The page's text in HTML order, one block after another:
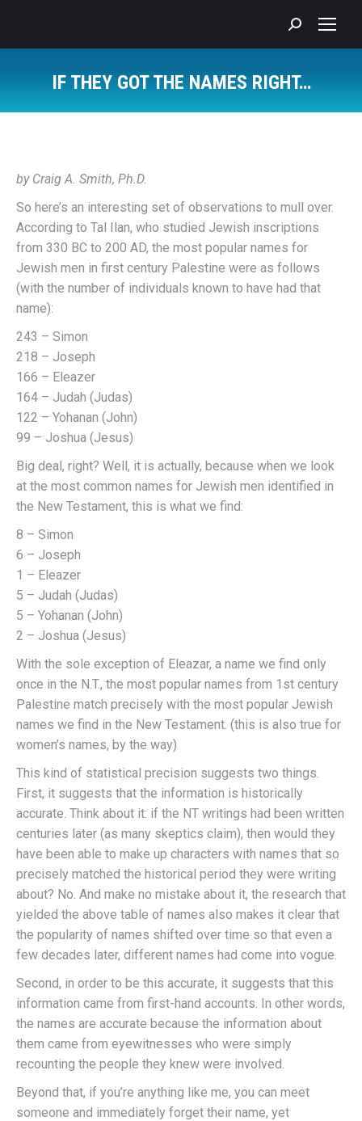
Search:
IF THEY GOT THE NAMES RIGHT…
by Craig A. Smith, Ph.D.
So here’s an interesting set of observations to mull over.
According to Tal Ilan, who studied Jewish inscriptions
from 330 BC to 200 AD, the most popular names for
Jewish men in first century Palestine were as follows
(with the number of individuals known to have had that
name):
243 – Simon
218 – Joseph
166 – Eleazer
164 – Judah (Judas)
122 – Yohanan (John)
99 – Joshua (Jesus)
Big deal, right? Well, it is actually, because when we look
at the most common names for Jewish men identified in
the New Testament, this is what we find:
8 – Simon
6 – Joseph
1 – Eleazer
5 – Judah (Judas)
5 – Yohanan (John)
2 – Joshua (Jesus)
With the sole exception of Eleazar, a name we find only
once in the N.T., the most popular names from 1st century
Palestine match precisely with the most popular Jewish
names we find in the New Testament. (this is also true for
women’s names, by the way)
This kind of statistical precision suggests two things.
First, it suggests that the information is historically
accurate. Think about it: if the NT writings had been written
centuries later (as many skeptics claim), then would they
have been able to make up characters with names that so
precisely matched the historical period they were writing
about? No. And make no mistake about it, the research that
yielded the above table of names also makes it clear that
the popularity of names shifted over time so that even a
few decades later, different names had come into vogue.
Second, in order to be this accurate, it suggests that this
information came from first-hand accounts. In other words,
the names are accurate because the information about
them came from eyewitnesses who were simply
recounting the people they knew were involved.
Beyond that, if you’re anything like me, you can meet
someone and immediately forget their name, yet